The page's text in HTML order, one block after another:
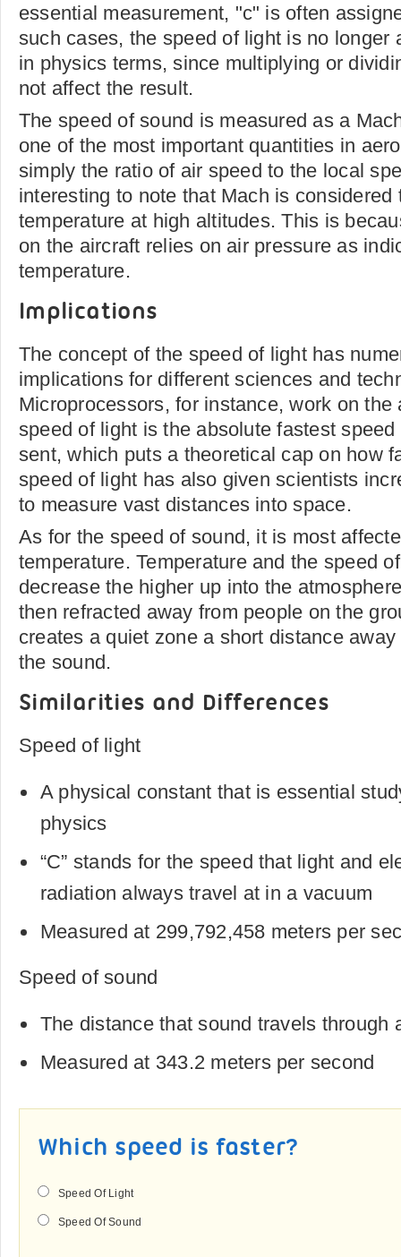
essential measurement, "c" is often
such cases, the speed of light is no longer
in physics terms, since multiplying or
not affect the result.
The speed of sound is measured as a
one of the most important quantities in
simply the ratio of air speed to the local
interesting to note that Mach is considered
temperature at high altitudes. This is
on the aircraft relies on air pressure as
temperature.
Implications
The concept of the speed of light has
implications for different sciences and
Microprocessors, for instance, work on the
speed of light is the absolute fastest
sent, which puts a theoretical cap on how
speed of light has also given scientists
to measure vast distances into space.
As for the speed of sound, it is most
temperature. Temperature and the speed
decrease the higher up into the
then refracted away from people on the
creates a quiet zone a short distance
the sound.
Similarities and Differences
Speed of light
A physical constant that is essential
physics
“C” stands for the speed that light and
radiation always travel at in a vacuum
Measured at 299,792,458 meters per
Speed of sound
The distance that sound travels through
Measured at 343.2 meters per second
Which speed is faster?
Speed Of Light
Speed Of Sound